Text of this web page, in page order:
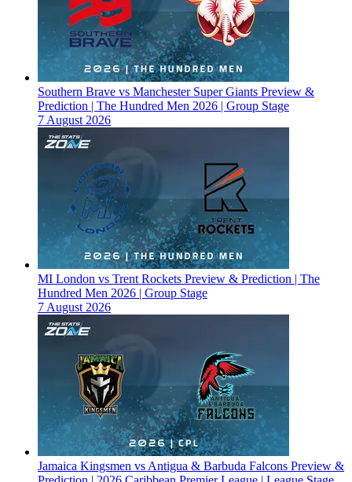
Southern Brave vs Manchester Super Giants Preview &
Prediction | The Hundred Men 2026 | Group Stage
7 August 2026
MI London vs Trent Rockets Preview & Prediction | The
Hundred Men 2026 | Group Stage
7 August 2026
Jamaica Kingsmen vs Antigua & Barbuda Falcons Preview &